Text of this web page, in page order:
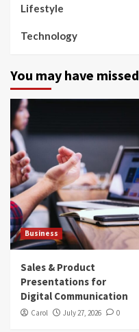
Lifestyle
Technology
You may have missed
Business
Sales & Product
Presentations for
Digital Communication
Carol July 27, 2026 0